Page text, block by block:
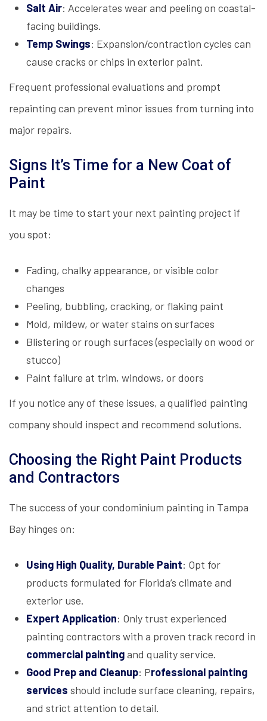
Salt Air: Accelerates wear and peeling on coastal-
facing buildings.
Temp Swings: Expansion/contraction cycles can
cause cracks or chips in exterior paint.
Frequent professional evaluations and prompt
repainting can prevent minor issues from turning into
major repairs.
Signs It’s Time for a New Coat of
Paint
It may be time to start your next painting project if
you spot:
Fading, chalky appearance, or visible color
changes
Peeling, bubbling, cracking, or flaking paint
Mold, mildew, or water stains on surfaces
Blistering or rough surfaces (especially on wood or
stucco)
Paint failure at trim, windows, or doors
If you notice any of these issues, a qualified painting
company should inspect and recommend solutions.
Choosing the Right Paint Products
and Contractors
The success of your condominium painting in Tampa
Bay hinges on:
Using High Quality, Durable Paint: Opt for
products formulated for Florida’s climate and
exterior use.
Expert Application: Only trust experienced
painting contractors with a proven track record in
commercial paintingand quality service.
Good Prep and Cleanup: Professional painting
services should include surface cleaning, repairs,
and strict attention to detail.